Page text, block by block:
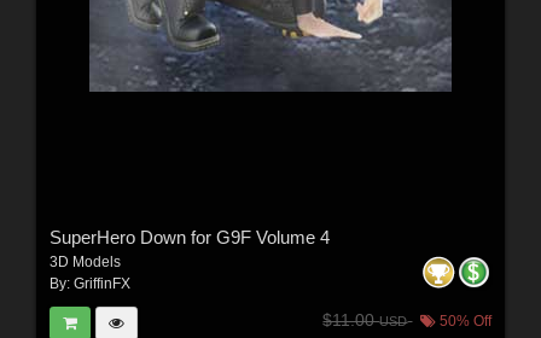
SuperHero Down for G9F Volume 4
3D Models
By: GriffinFX
$11.00USD 50% Off